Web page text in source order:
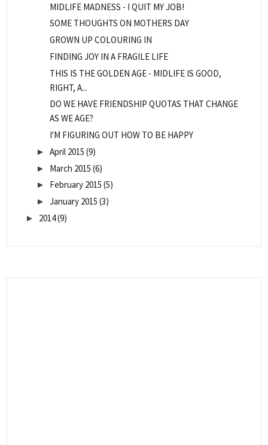
MIDLIFE MADNESS - I QUIT MY JOB!
SOME THOUGHTS ON MOTHERS DAY
GROWN UP COLOURING IN
FINDING JOY IN A FRAGILE LIFE
THIS IS THE GOLDEN AGE - MIDLIFE IS GOOD,
RIGHT, A...
DO WE HAVE FRIENDSHIP QUOTAS THAT CHANGE
AS WE AGE?
I'M FIGURING OUT HOW TO BE HAPPY
► April 2015 (9)
► March 2015 (6)
► February 2015 (5)
► January 2015 (3)
► 2014(9)